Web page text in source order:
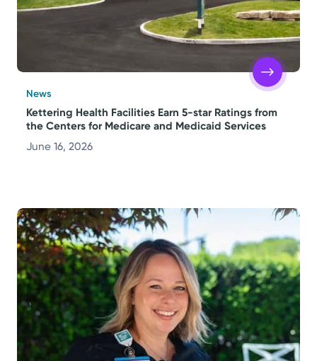
News
Kettering Health Facilities Earn 5-star Ratings from
the Centers for Medicare and Medicaid Services
June 16, 2026